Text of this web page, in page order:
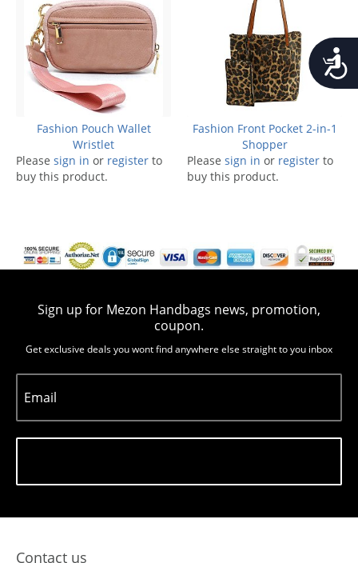
Fashion Pouch Wallet
Wristlet
Please sign in or register to
buy this product.
Fashion Front Pocket 2-in-1
Shopper
Please sign in or register to
buy this product.
Sign up for Mezon Handbags news, promotion,
coupon.
Get exclusive deals you wont find anywhere else straight to you inbox
Email
Contact us